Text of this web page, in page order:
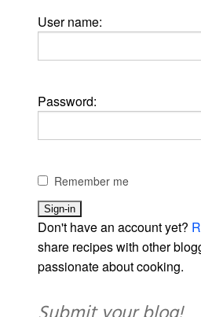
User name:
Password:
Remember me
Don't have an account yet?
share recipes with other
passionate about cooking.